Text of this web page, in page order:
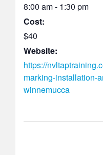
8:00 am - 1:30 pm
Cost:
$40
Website:
https://
marking-installation-
winnemucca